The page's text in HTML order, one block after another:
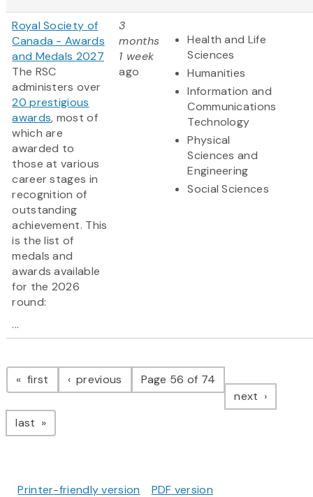
Royal Society of
Canada - Awards
and Medals 2027
The RSC
administers over
20 prestigious
awards, most of
which are
awarded to
those at various
career stages in
recognition of
outstanding
achievement. This
is the list of
medals and
awards available
for the 2026
round:
...
3
months
1 week
ago
Health and Life
Sciences
Humanities
Information and
Communications
Technology
Physical
Sciences and
Engineering
Social Sciences
Pagination
first page previous pagePage 56 of 74
next page
last page
Printer-friendly version PDF version